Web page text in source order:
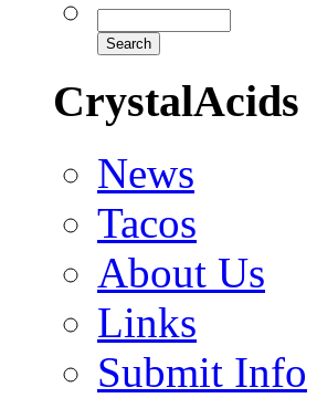
CrystalAcids
News
Tacos
About Us
Links
Submit Info